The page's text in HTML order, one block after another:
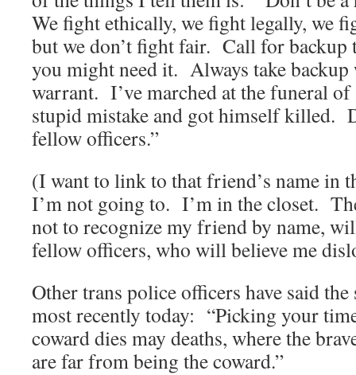
We fight ethically, we fight legally, we
but we don’t fight fair. Call for backup
you might need it. Always take backup
warrant. I’ve marched at the funeral
stupid mistake and got himself killed.
fellow officers.”
(I want to link to that friend’s name in
I’m not going to. I’m in the closet.
not to recognize my friend by name,
fellow officers, who will believe me
Other trans police officers have said
most recently today: “Picking your
coward dies may deaths, where the
are far from being the coward.”